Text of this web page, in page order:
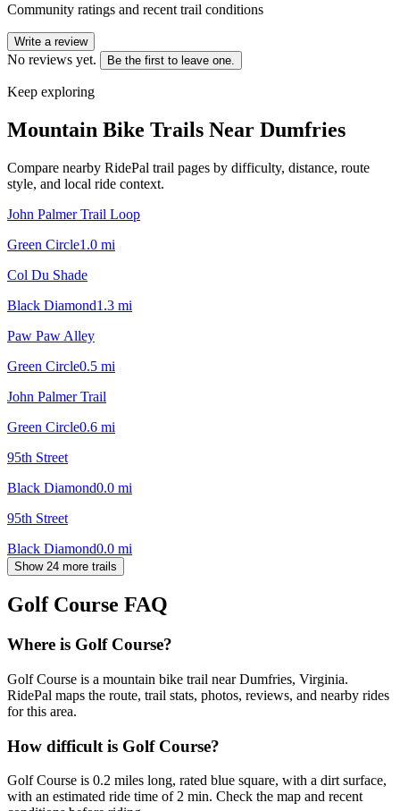
Community ratings and recent trail conditions
Write a review
No reviews yet. Be the first to leave one.
Keep exploring
Mountain Bike Trails Near Dumfries
Compare nearby RidePal trail pages by difficulty, distance, route
style, and local ride context.
John Palmer Trail Loop
Green Circle1.0 mi
Col Du Shade
Black Diamond1.3 mi
Paw Paw Alley
Green Circle0.5 mi
John Palmer Trail
Green Circle0.6 mi
95th Street
Black Diamond0.0 mi
95th Street
Black Diamond0.0 mi
Show 24 more trails
Golf Course FAQ
Where is Golf Course?
Golf Course is a mountain bike trail near Dumfries, Virginia.
RidePal maps the route, trail stats, photos, reviews, and nearby rides
for this area.
How difficult is Golf Course?
Golf Course is 0.2 miles long, rated blue square, with a dirt surface,
with an estimated ride time of 2 min. Check the map and recent